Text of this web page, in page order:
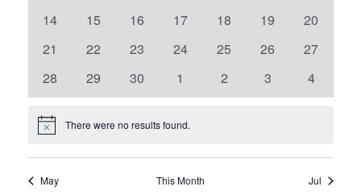
0
14
0
15
0
16
0
17
0
18
0
19
0
20
0
21
0
22
0
23
0
24
0
25
0
26
0
27
0
events
28
0
events
29
0
events
30
0
events
1
0
events
2
0
events
3
0
events
4
Notice There were no results found.
May This Month Jul